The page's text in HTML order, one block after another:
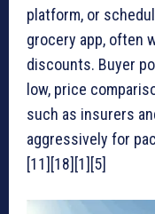
platform, or
grocery app, often
discounts. Buyer
low, price
such as insurers
aggressively for
[11][18][1][5]